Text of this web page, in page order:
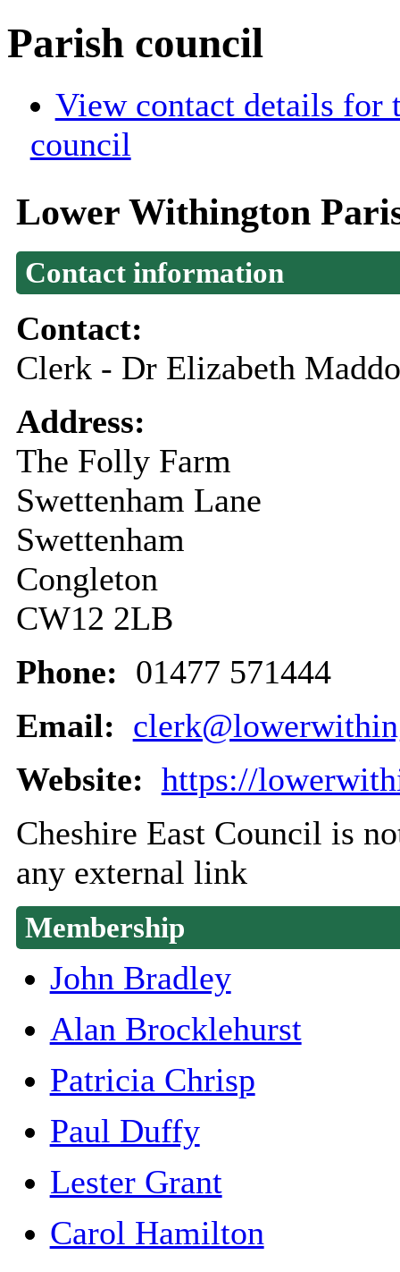
Parish council
View contact details for
council
Lower Withington
Contact information
Contact:
Clerk - Dr Elizabeth
Address:
The Folly Farm
Swettenham Lane
Swettenham
Congleton
CW12 2LB
Phone: 01477 571444
Email:
Website: https://
Cheshire East Council is
any external link
Membership
John Bradley
Alan Brocklehurst
Patricia Chrisp
Paul Duffy
Lester Grant
Carol Hamilton